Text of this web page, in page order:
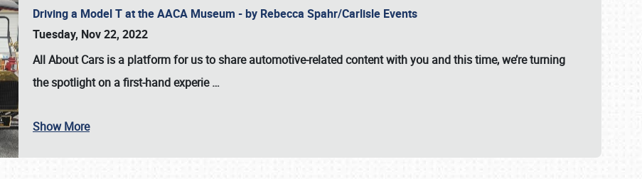
SCHEDULE & INFO
Driving a Model T at the AACA Museum - by Rebecca Spahr/Carlisle Events
Tuesday, Nov 22, 2022
All About Cars is a platform for us to share automotive-related content with you and this time, we’re turning
the spotlight on a first-hand experie…
Show More